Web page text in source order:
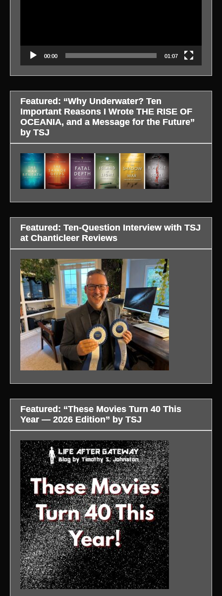
00:00 01:07
Featured: “Why Underwater? Ten
Important Reasons I Wrote THE RISE OF
OCEANIA, and a Message for the Future”
by TSJ
Featured: Ten-Question Interview with TSJ
at Chanticleer Reviews
Featured: “These Movies Turn 40 This
Year — 2026 Edition” by TSJ